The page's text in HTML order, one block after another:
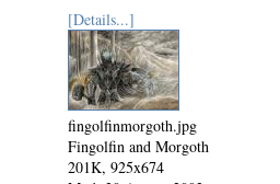
[Details...]
fingolfinmorgoth.jpg
Fingolfin and Morgoth
201K, 925x674